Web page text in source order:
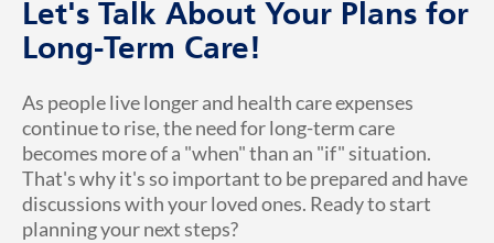
Let's Talk About Your Plans for
Long-Term Care!
As people live longer and health care expenses
continue to rise, the need for long-term care
becomes more of a "when" than an "if" situation.
That's why it's so important to be prepared and have
discussions with your loved ones. Ready to start
planning your next steps?